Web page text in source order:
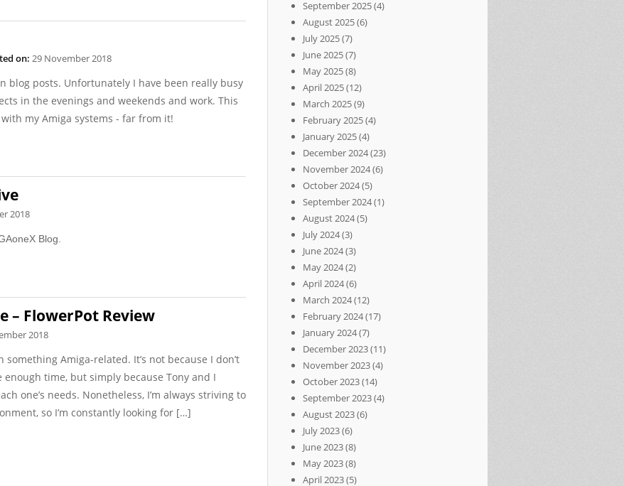
on: 29 November 2018
blog posts. Unfortunately I have been really busy
in the evenings and weekends and work. This
my Amiga systems - far from it!
2018
Blog.
– FlowerPot Review
2018
Amiga-related. It’s not because I don’t
enough time, but simply because Tony and I
one’s needs. Nonetheless, I’m always striving to
so I’m constantly looking for […]
September 2025(4)
August 2025(6)
July 2025(7)
June 2025(7)
May 2025(8)
April 2025(12)
March 2025(9)
February 2025(4)
January 2025(4)
December 2024(23)
November 2024(6)
October 2024(5)
September 2024(1)
August 2024(5)
July 2024(3)
June 2024(3)
May 2024(2)
April 2024(6)
March 2024(12)
February 2024(17)
January 2024(7)
December 2023(11)
November 2023(4)
October 2023(14)
September 2023(4)
August 2023(6)
July 2023(6)
June 2023(8)
May 2023(8)
April 2023(5)